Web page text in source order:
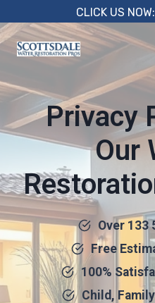
to
content
CLICK US
Privacy
Our
Over 133
Free
100%
Child,